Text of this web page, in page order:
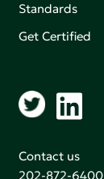
Standards
Get Certified
Contact us
202-872-6400